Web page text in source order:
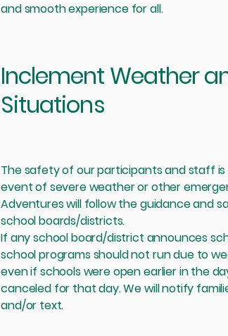
and smooth experience for all.
Inclement Weather
Situations
The safety of our participants and staff
event of severe weather or other
Adventures will follow the guidance and
school boards/districts.
If any school board/district announces
school programs should not run due to
even if schools were open earlier in the
canceled for that day. We will notify
and/or text.